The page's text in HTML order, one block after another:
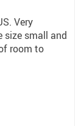
Very
size small and
room to